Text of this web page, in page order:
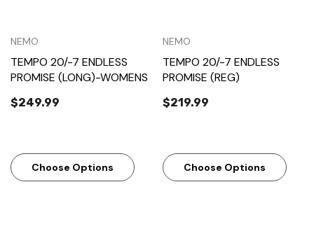
NEMO
TEMPO 20/-7 ENDLESS
PROMISE (LONG)-WOMENS
$249.99
Choose Options
NEMO
TEMPO 20/-7 ENDLESS
PROMISE (REG)
$219.99
Choose Options